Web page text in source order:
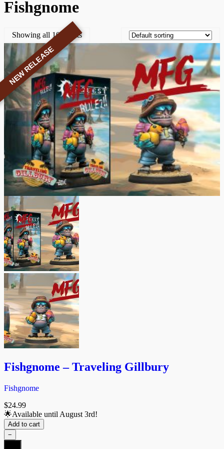
Fishgnome
Showing all 10 results
NEW RELEASE
Fishgnome – Traveling Gillbury
Fishgnome
$24.99
🌟Available until August 3rd!
Add to cart
−
Fishgnome